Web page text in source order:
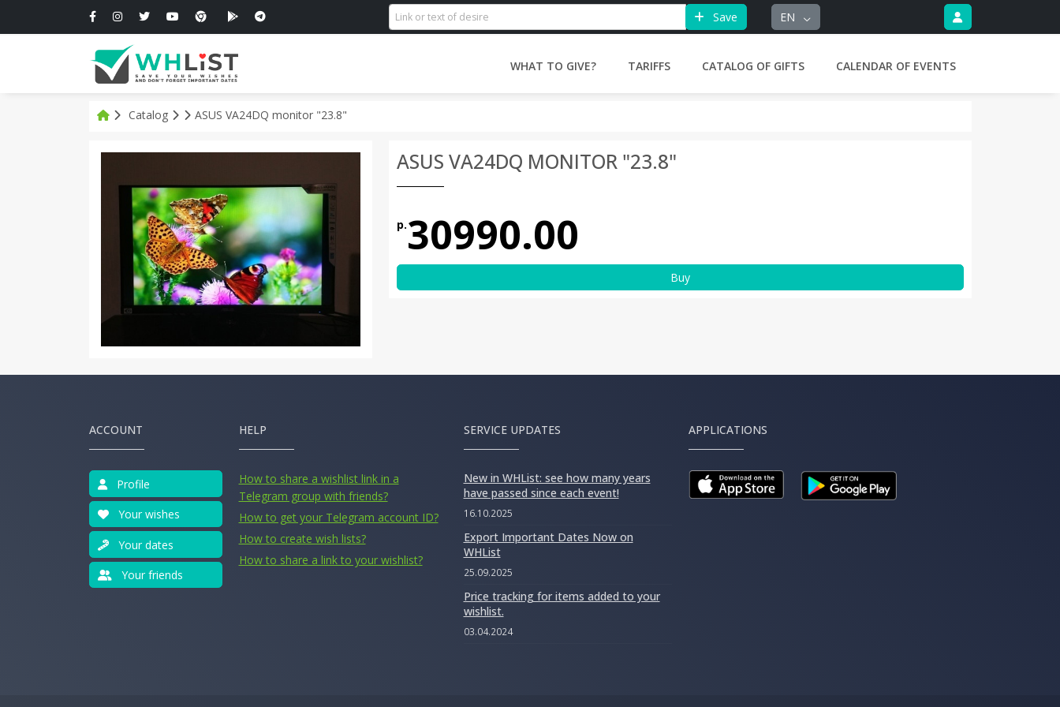
Save EN
WHAT TO GIVE? TARIFFS CATALOG OF GIFTS CALENDAR OF EVENTS
Catalog ASUS VA24DQ monitor "23.8"
ASUS VA24DQ MONITOR "23.8"
р.30990.00
Buy
ACCOUNT
Profile
Your wishes
Your dates
Your friends
HELP
How to share a wishlist link in a
Telegram group with friends?
How to get your Telegram account ID?
How to create wish lists?
How to share a link to your wishlist?
SERVICE UPDATES
New in WHList: see how many years
have passed since each event!
16.10.2025
Export Important Dates Now on
WHList
25.09.2025
Price tracking for items added to your
wishlist.
03.04.2024
APPLICATIONS